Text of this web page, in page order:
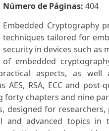
Número de Páginas: 404
Embedded Cryptography
techniques tailored for
security in devices such as
of embedded
aspects, as
AES, RSA, ECC and
forty chapters and nine
designed for
and advanced topics in